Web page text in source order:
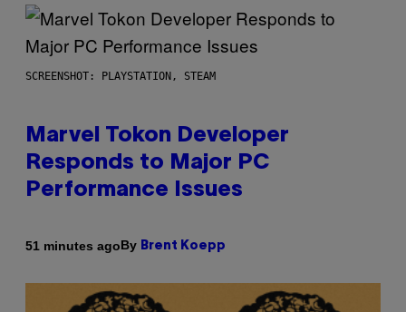
SCREENSHOT: PLAYSTATION, STEAM
Marvel Tokon Developer
Responds to Major PC
Performance Issues
51 minutes agoBy Brent Koepp